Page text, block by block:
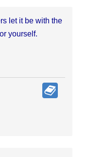
let it be with the
yourself.